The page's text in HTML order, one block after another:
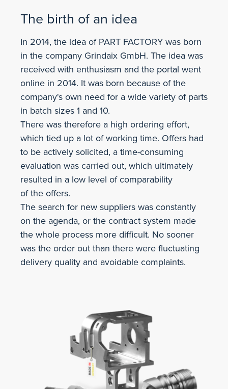
The birth of an idea
In 2014, the idea of PART FACTORY was born
in the company Grindaix GmbH. The idea was
received with enthusiasm and the portal went
online in 2014. It was born because of the
company's own need for a wide variety of parts
in batch sizes 1 and 10.
There was therefore a high ordering effort,
which tied up a lot of working time. Offers had
to be actively solicited, a time-consuming
evaluation was carried out, which ultimately
resulted in a low level of comparability
of the offers.
The search for new suppliers was constantly
on the agenda, or the contract system made
the whole process more difficult. No sooner
was the order out than there were fluctuating
delivery quality and avoidable complaints.